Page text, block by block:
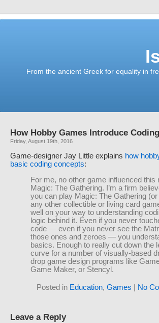
From the ancient Greek for equality in
How Hobby Games Introduce
Friday, August 19th, 2016
Game-designer Jay Little explains how
basic coding concepts:
For me, no other game influenced this
Magic: The Gathering. I’m a firm
you can play Magic: The Gathering
any other collectible or living card
well on your way to understanding
logic behind it. Even if you never
code — even if you never see the
those ones and zeroes — you
basics. Enough to really cut down the
curve for a number of visually-based
drop game design programs like
Game Maker, or Stencyl.
Posted in Education, Games No
Leave a Reply